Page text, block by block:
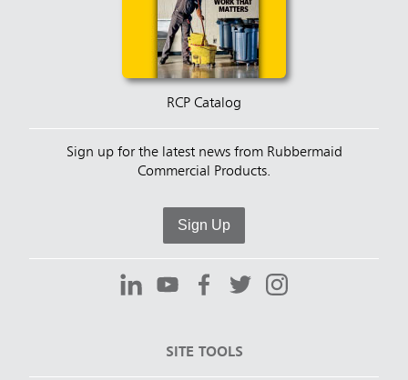
RCP Catalog
Sign up for the latest news from Rubbermaid
Commercial Products.
Sign Up
SITE TOOLS